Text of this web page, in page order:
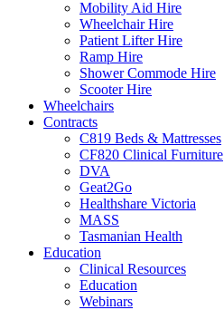
Mobility Aid Hire
Wheelchair Hire
Patient Lifter Hire
Ramp Hire
Shower Commode Hire
Scooter Hire
Wheelchairs
Contracts
C819 Beds & Mattresses
CF820 Clinical Furniture
DVA
Geat2Go
Healthshare Victoria
MASS
Tasmanian Health
Education
Clinical Resources
Education
Webinars